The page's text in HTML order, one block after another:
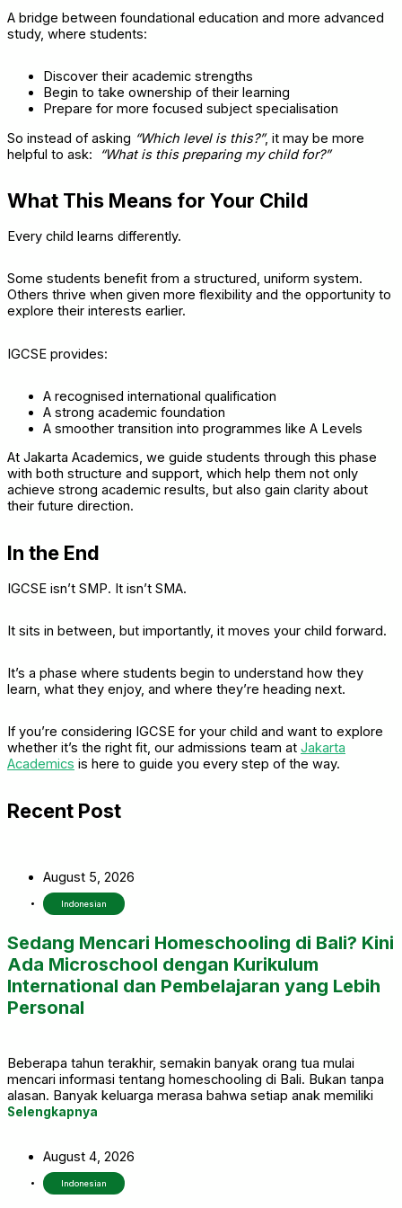
A bridge between foundational education and more advanced
study, where students:
Discover their academic strengths
Begin to take ownership of their learning
Prepare for more focused subject specialisation
So instead of asking “Which level is this?”, it may be more
helpful to ask:
“What is this preparing my child for?”
What This Means for Your Child
Every child learns differently.
Some students benefit from a structured, uniform system.
Others thrive when given more flexibility and the opportunity to
explore their interests earlier.
IGCSE provides:
A recognised international qualification
A strong academic foundation
A smoother transition into programmes like A Levels
At Jakarta Academics, we guide students through this phase
with both structure and support, which help them not only
achieve strong academic results, but also gain clarity about
their future direction.
In the End
IGCSE isn’t SMP. It isn’t SMA.
It sits in between, but importantly, it moves your child forward.
It’s a phase where students begin to understand how they
learn, what they enjoy, and where they’re heading next.
If you’re considering IGCSE for your child and want to explore
whether it’s the right fit, our admissions team at Jakarta
Academics is here to guide you every step of the way.
Recent Post
August 5, 2026
Indonesian
Sedang Mencari Homeschooling di Bali? Kini
Ada Microschool dengan Kurikulum
International dan Pembelajaran yang Lebih
Personal
Beberapa tahun terakhir, semakin banyak orang tua mulai
mencari informasi tentang homeschooling di Bali. Bukan tanpa
alasan. Banyak keluarga merasa bahwa setiap anak memiliki
cara belajar yang berbeda, sehingga mereka mulai
Ada anak yang merasa kurang nyaman berada di kelas dengan
Selengkapnya
August 4, 2026
Indonesian